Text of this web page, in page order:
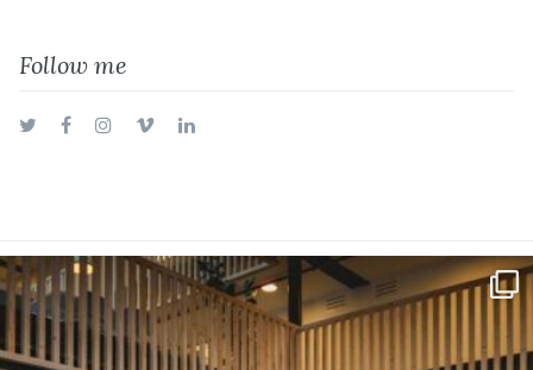
Follow me
TwitterFacebookInstagram
VimeoLinkedIn